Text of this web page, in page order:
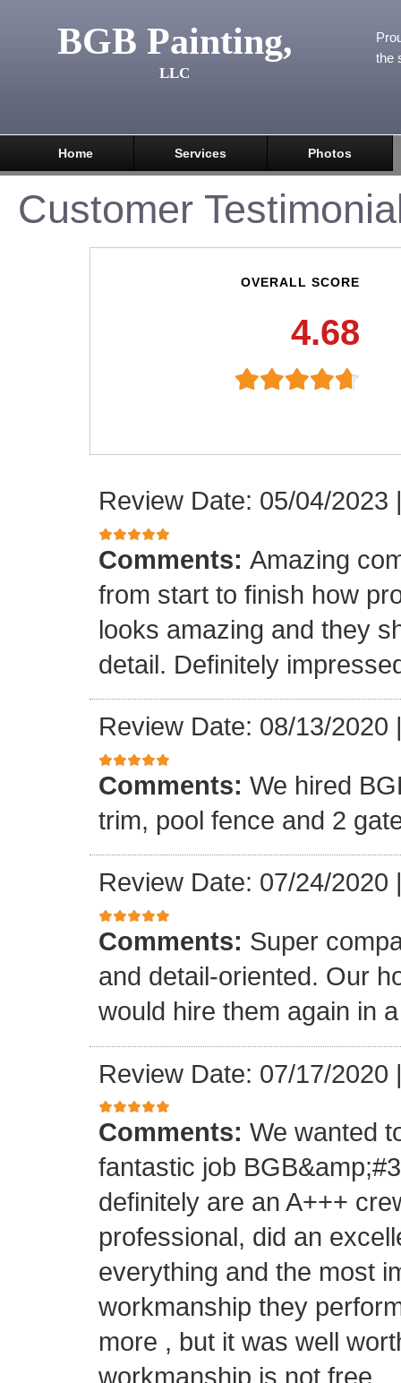
BGB Painting,
LLC
the
Home Services Photos
Customer
OVERALL SCORE
4.68
Review Date: 05/04/2023
Comments: Amazing
from start to finish how
looks amazing and they
detail. Definitely
Review Date: 08/13/2020
Comments: We hired
trim, pool fence and 2
Review Date: 07/24/2020
Comments: Super
and detail-oriented. Our
would hire them again in
Review Date: 07/17/2020
Comments: We wanted
fantastic job
definitely are an A+++
professional, did an
everything and the most
workmanship they
more , but it was well
workmanship is not free.